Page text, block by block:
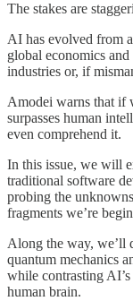
The stakes are
AI has evolved from
global economics
industries or, if
Amodei warns that if
surpasses human
even comprehend it.
In this issue, we will
traditional software
probing the
fragments we’re
Along the way, we’ll
quantum mechanics
while contrasting
human brain.